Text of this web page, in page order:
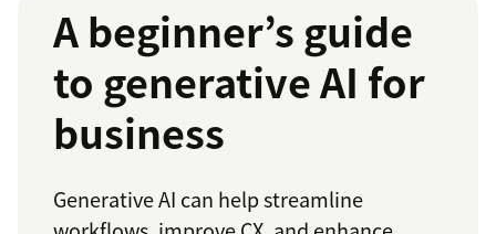
A beginner’s guide
to generative AI for
business
Generative AI can help streamline